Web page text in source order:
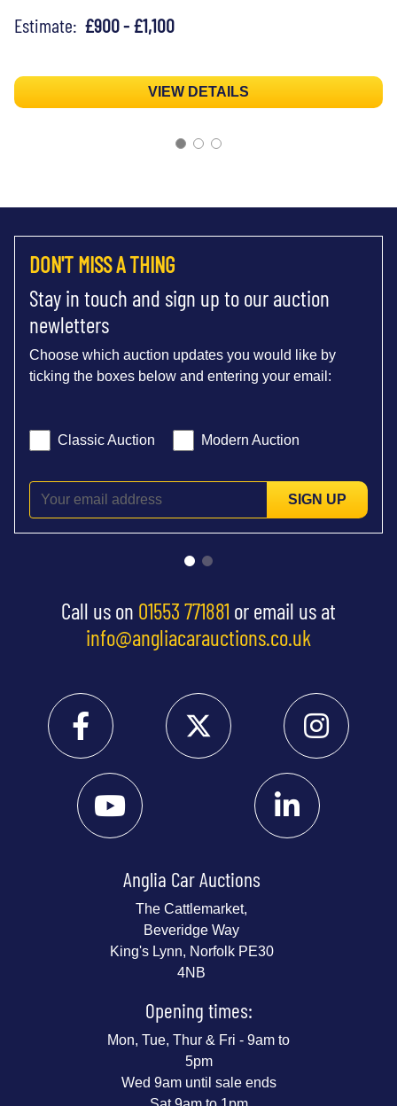
Estimate: £900 - £1,100
VIEW DETAILS
DON'T MISS A THING
Stay in touch and sign up to our auction
newletters
Choose which auction updates you would like by
ticking the boxes below and entering your email:
Classic Auction Modern Auction
SIGN UP
Call us on 01553 771881 or email us at
info@angliacarauctions.co.uk
Anglia Car Auctions
The Cattlemarket,
Beveridge Way
King's Lynn, Norfolk PE30
4NB
Opening times:
Mon, Tue, Thur & Fri - 9am to
5pm
Wed 9am until sale ends